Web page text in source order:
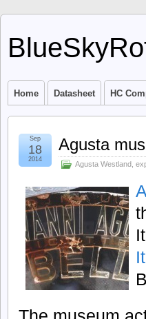
Home Datasheet HC
Agusta
Agusta Westland
Sep
18
2014